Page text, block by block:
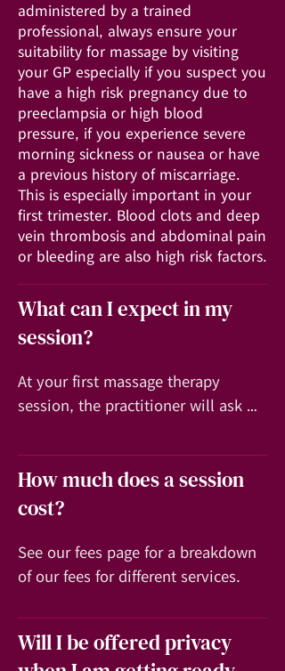
administered by a trained
professional, always ensure your
suitability for massage by visiting
your GP especially if you suspect you
have a high risk pregnancy due to
preeclampsia or high blood
pressure, if you experience severe
morning sickness or nausea or have
a previous history of miscarriage.
This is especially important in your
first trimester. Blood clots and deep
vein thrombosis and abdominal pain
or bleeding are also high risk factors.
What can I expect in my
session?
At your first massage therapy
session, the practitioner will ask
have (like lower back pain), your
medical history and discuss with
you what you expect to achieve
How much does a session
cost?
See our fees page for a breakdown
of our fees for different services.
Will I be offered privacy